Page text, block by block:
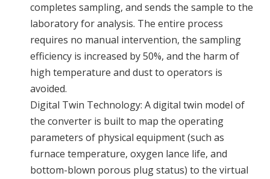
completes sampling, and sends the sample to the
laboratory for analysis. The entire process
requires no manual intervention, the sampling
efficiency is increased by 50%, and the harm of
high temperature and dust to operators is
avoided.
Digital Twin Technology: A digital twin model of
the converter is built to map the operating
parameters of physical equipment (such as
furnace temperature, oxygen lance life, and
bottom-blown porous plug status) to the virtual